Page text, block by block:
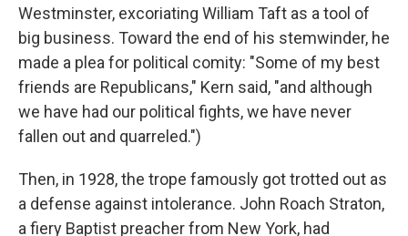
Westminster, excoriating William Taft as a tool of
big business. Toward the end of his stemwinder, he
made a plea for political comity: "Some of my best
friends are Republicans," Kern said, "and although
we have had our political fights, we have never
fallen out and quarreled.")
Then, in 1928, the trope famously got trotted out as
a defense against intolerance. John Roach Straton,
a fiery Baptist preacher from New York, had